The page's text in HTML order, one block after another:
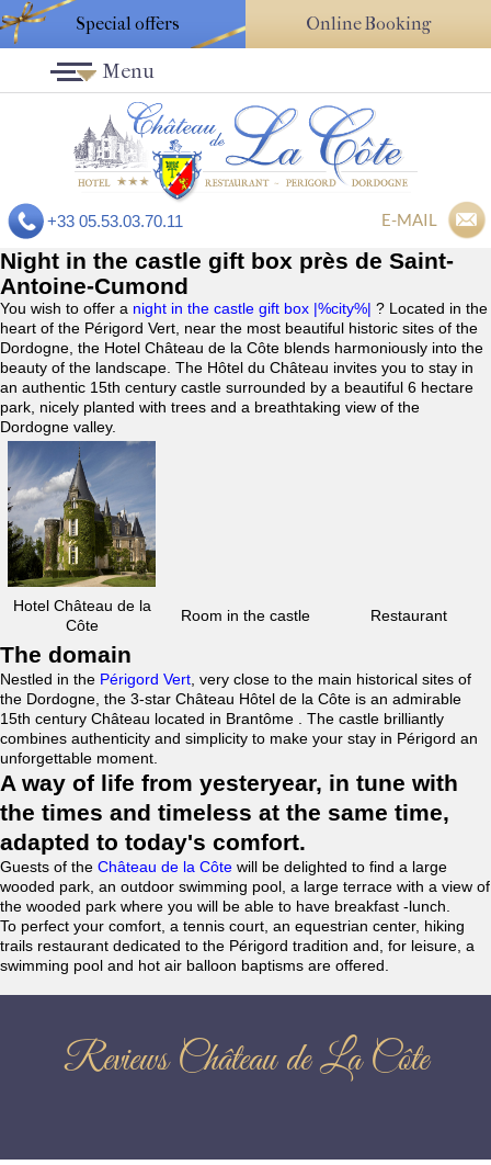
Special offers Online Booking
+33 05.53.03.70.11 E-MAIL
Menu
Night in the castle gift box près de Saint-
Antoine-Cumond
You wish to offer a night in the castle gift box |%city%| ? Located in the
heart of the Périgord Vert, near the most beautiful historic sites of the
Dordogne, the Hotel Château de la Côte blends harmoniously into the
beauty of the landscape. The Hôtel du Château invites you to stay in
an authentic 15th century castle surrounded by a beautiful 6 hectare
park, nicely planted with trees and a breathtaking view of the
Dordogne valley.
Hotel Château de la
Côte
Room in the castle Restaurant
The domain
Nestled in the Périgord Vert , very close to the main historical sites of
the Dordogne, the 3-star Château Hôtel de la Côte is an admirable
15th century Château located in Brantôme . The castle brilliantly
combines authenticity and simplicity to make your stay in Périgord an
unforgettable moment.
A way of life from yesteryear, in tune with
the times and timeless at the same time,
adapted to today's comfort.
Guests of the Château de la Côte will be delighted to find a large
wooded park, an outdoor swimming pool, a large terrace with a view of
the wooded park where you will be able to have breakfast -lunch.
To perfect your comfort, a tennis court, an equestrian center, hiking
trails restaurant dedicated to the Périgord tradition and, for leisure, a
swimming pool and hot air balloon baptisms are offered.
Reviews Château de La Côte